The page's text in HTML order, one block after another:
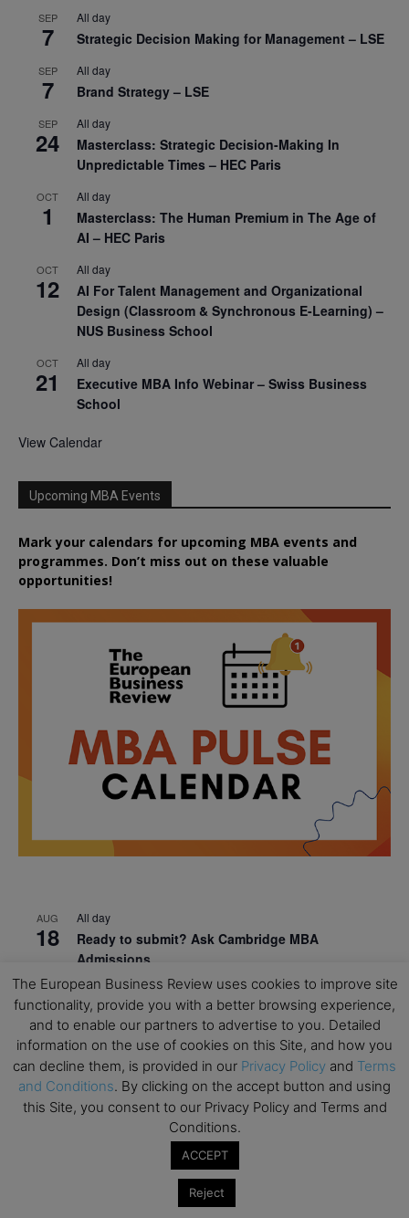
SEP
7
All day
Strategic Decision Making for Management – LSE
SEP
7
All day
Brand Strategy – LSE
SEP
24
All day
Masterclass: Strategic Decision-Making In
Unpredictable Times – HEC Paris
OCT
1
All day
Masterclass: The Human Premium in The Age of
AI – HEC Paris
OCT
12
All day
AI For Talent Management and Organizational
Design (Classroom & Synchronous E-Learning) –
NUS Business School
OCT
21
All day
Executive MBA Info Webinar – Swiss Business
School
View Calendar
Upcoming MBA Events
Mark your calendars for upcoming MBA events and
programmes. Don’t miss out on these valuable
opportunities!
AUG
18
All day
Ready to submit? Ask Cambridge MBA
Admissions
AUG
21
All day
Oxford MBA Open Day
SEP
19
All day
MBA Open Day – Imperial Business School
22
All day
Global Executive MBA Open Day – IESE Business
Open Day: International MBA – IE University
The European Business Review uses cookies to improve site
functionality, provide you with a better browsing experience,
and to enable our partners to advertise to you. Detailed
information on the use of cookies on this Site, and how you
can decline them, is provided in our Privacy Policy and Terms
and Conditions. By clicking on the accept button and using
this Site, you consent to our Privacy Policy and Terms and
Conditions.
ACCEPT
Reject